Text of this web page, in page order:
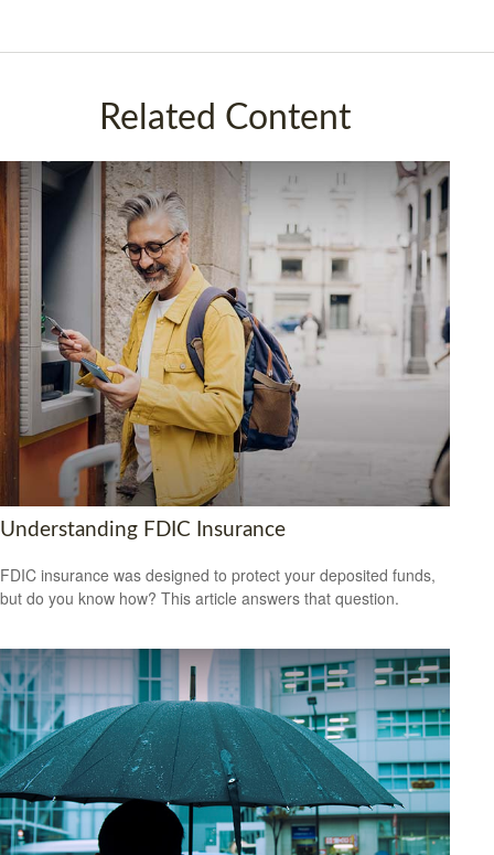
Related Content
Understanding FDIC Insurance
FDIC insurance was designed to protect your deposited funds,
but do you know how? This article answers that question.